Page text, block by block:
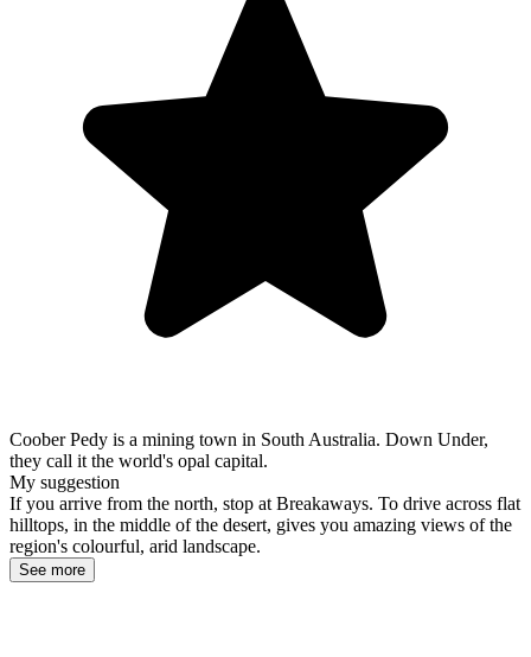
Coober Pedy is a mining town in South Australia. Down Under,
they call it the world's opal capital.
My suggestion
If you arrive from the north, stop at Breakaways. To drive across flat
hilltops, in the middle of the desert, gives you amazing views of the
region's colourful, arid landscape.
See more